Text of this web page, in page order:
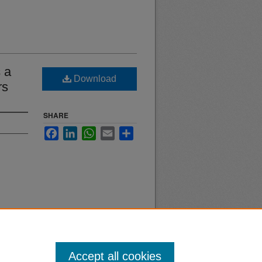
a
Download
SHARE
FacebookLinkedInWhatsApp
Email
Accept all cookies